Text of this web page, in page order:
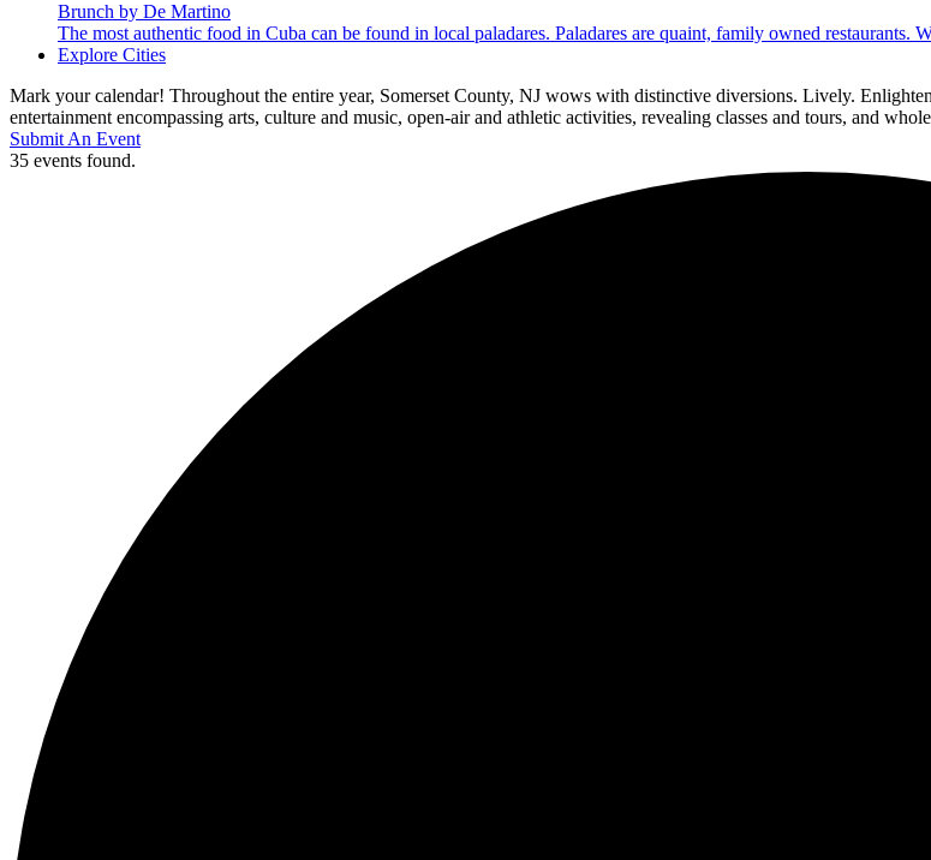
Brunch by De Martino
The most authentic food in Cuba can be found in local paladares. Paladares are quaint, family owned
Explore Cities
Mark your calendar! Throughout the entire year, Somerset County, NJ wows with distinctive diversions. Lively.
entertainment encompassing arts, culture and music, open-air and athletic activities, revealing classes and tours, and
Submit An Event
35 events found.